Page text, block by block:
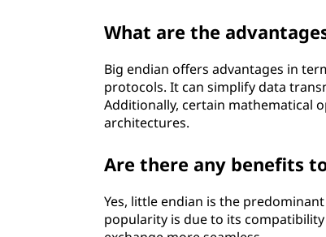
What are the
Big endian offers advantages in
protocols. It can simplify data
Additionally, certain mathematical
architectures.
Are there any benefits
Yes, little endian is the
popularity is due to its